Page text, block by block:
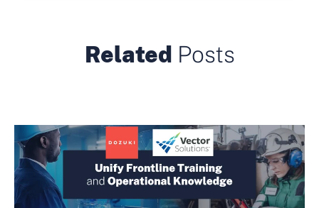
Related Posts